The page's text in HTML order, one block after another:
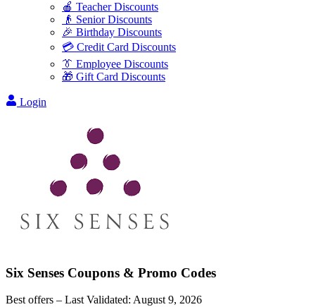
🍎 Teacher Discounts
👴 Senior Discounts
🎉 Birthday Discounts
💳 Credit Card Discounts
👔 Employee Discounts
🎁 Gift Card Discounts
Login
Six Senses Coupons & Promo Codes
Best offers – Last Validated: August 9, 2026